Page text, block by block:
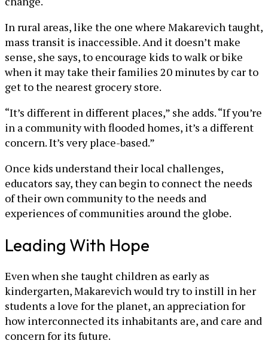
In rural areas, like the one where Makarevich taught,
mass transit is inaccessible. And it doesn’t make
sense, she says, to encourage kids to walk or bike
when it may take their families 20 minutes by car to
get to the nearest grocery store.
“It’s different in different places,” she adds. “If you’re
in a community with flooded homes, it’s a different
concern. It’s very place-based.”
Once kids understand their local challenges,
educators say, they can begin to connect the needs
of their own community to the needs and
experiences of communities around the globe.
Leading With Hope
Even when she taught children as early as
kindergarten, Makarevich would try to instill in her
students a love for the planet, an appreciation for
how interconnected its inhabitants are, and care and
concern for its future.